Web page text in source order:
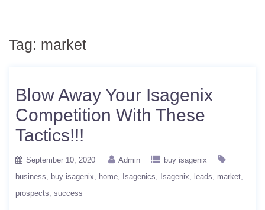
Tag: market
Blow Away Your Isagenix
Competition With These
Tactics!!!
September 10, 2020 Admin
buy isagenix
business
buy isagenix home Isagenics Isagenix leads
market
prospects success